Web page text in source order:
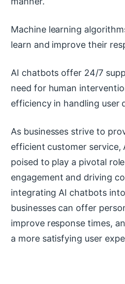
Machine learning
learn and improve their
AI chatbots offer 24/7
need for human
efficiency in handling user
As businesses strive to
efficient customer service,
poised to play a pivotal
engagement and driving
integrating AI chatbots
businesses can offer
improve response times,
a more satisfying user